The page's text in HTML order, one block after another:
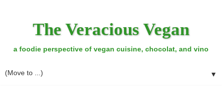
The Veracious Vegan
a foodie perspective of vegan cuisine, chocolat, and vino
▼